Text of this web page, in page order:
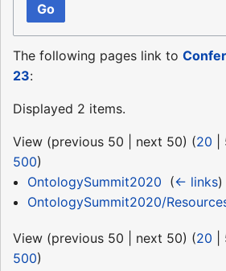
Go
The following pages link to
23:
Displayed 2 items.
View (previous 50 next 50) (20
500)
OntologySummit2020 (← links)
OntologySummit2020/
View (previous 50 next 50) (20
500)